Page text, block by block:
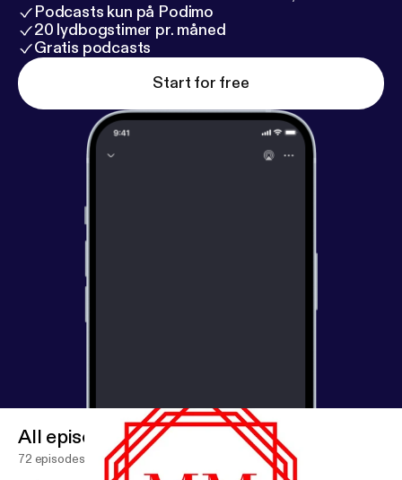
become happier right now. It takes nothing more
than practicing the right skills.
Podcasts kun på Podimo
20 lydbogstimer pr. måned
Gratis podcasts
Start for free
All episodes
72 episodes